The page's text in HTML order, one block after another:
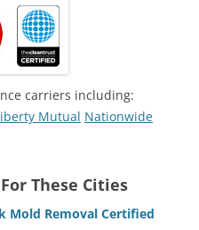
carriers including:
Mutual Nationwide
These Cities
Mold Removal Certified